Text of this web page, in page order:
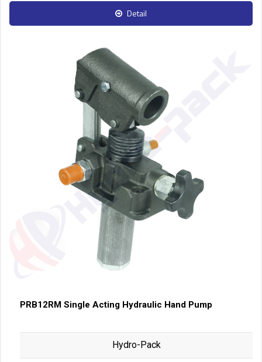
Detail
PRB12RM Single Acting Hydraulic Hand Pump
Hydro-Pack